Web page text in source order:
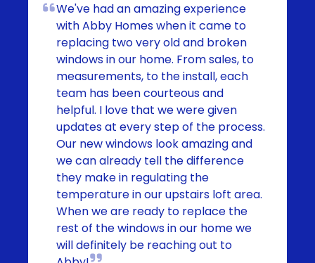
We've had an amazing experience
with Abby Homes when it came to
replacing two very old and broken
windows in our home. From sales, to
measurements, to the install, each
team has been courteous and
helpful. I love that we were given
updates at every step of the process.
Our new windows look amazing and
we can already tell the difference
they make in regulating the
temperature in our upstairs loft area.
When we are ready to replace the
rest of the windows in our home we
will definitely be reaching out to